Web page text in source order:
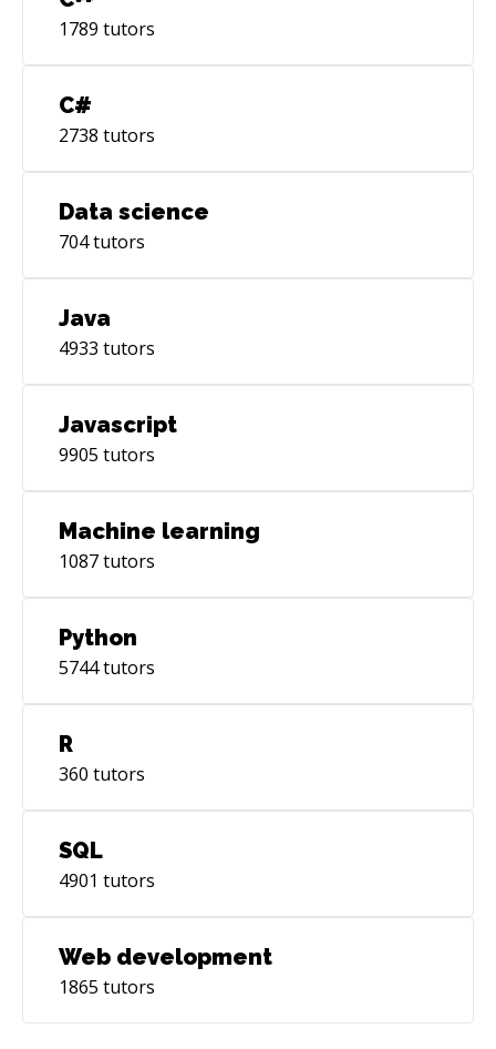
1789 tutors
C#
2738 tutors
Data science
704tutors
Java
4933 tutors
Javascript
9905 tutors
Machine learning
1087tutors
Python
5744tutors
R
360 tutors
SQL
4901 tutors
Web development
1865 tutors